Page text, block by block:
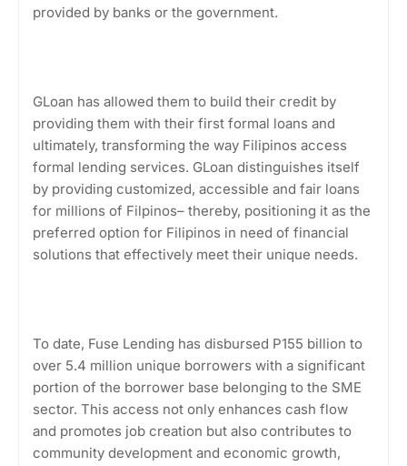
provided by banks or the government.
GLoan has allowed them to build their credit by
providing them with their first formal loans and
ultimately, transforming the way Filipinos access
formal lending services. GLoan distinguishes itself
by providing customized, accessible and fair loans
for millions of Filpinos– thereby, positioning it as the
preferred option for Filipinos in need of financial
solutions that effectively meet their unique needs.
To date, Fuse Lending has disbursed P155 billion to
over 5.4 million unique borrowers with a significant
portion of the borrower base belonging to the SME
sector. This access not only enhances cash flow
and promotes job creation but also contributes to
community development and economic growth,